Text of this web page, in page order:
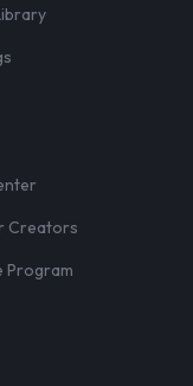
Creators
Program